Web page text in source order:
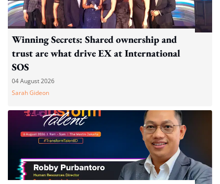
Winning Secrets: Shared ownership and
trust are what drive EX at International
SOS
04 August 2026
Sarah Gideon